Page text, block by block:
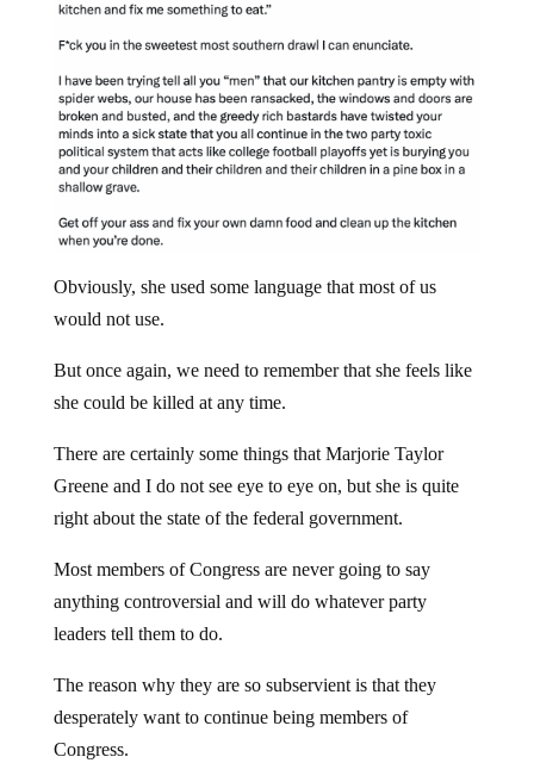
Obviously, she used some language that most of us
would not use.
But once again, we need to remember that she feels like
she could be killed at any time.
There are certainly some things that Marjorie Taylor
Greene and I do not see eye to eye on, but she is quite
right about the state of the federal government.
Most members of Congress are never going to say
anything controversial and will do whatever party
leaders tell them to do.
The reason why they are so subservient is that they
desperately want to continue being members of
Congress.